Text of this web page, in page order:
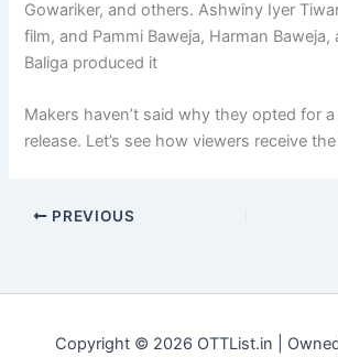
Gowariker, and others. Ashwiny Iyer
film, and Pammi Baweja, Harman Baweja,
Baliga produced it
Makers haven’t said why they opted for
release. Let’s see how viewers receive
PREVIOUS
Copyright © 2026 OTTList.in |